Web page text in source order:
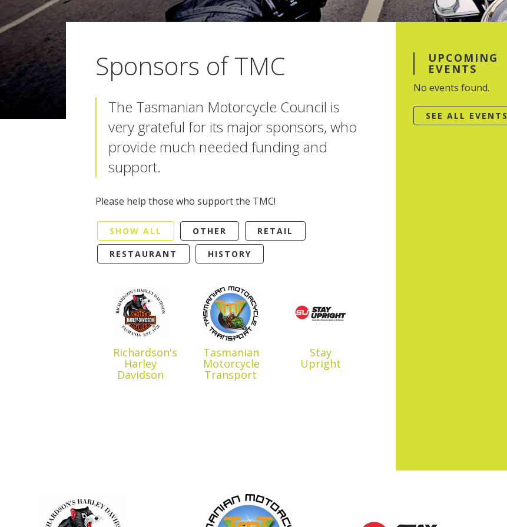
Sponsors of TMC
The Tasmanian Motorcycle Council is
very grateful for its major sponsors, who
provide much needed funding and
support.
Please help those who support the TMC!
SHOW ALL OTHER RETAIL
RESTAURANT HISTORY
Richardson's
Harley
Davidson
Tasmanian
Motorcycle
Transport
Stay
Upright
UPCOMING
EVENTS
No events found.
SEE ALL EVENTS